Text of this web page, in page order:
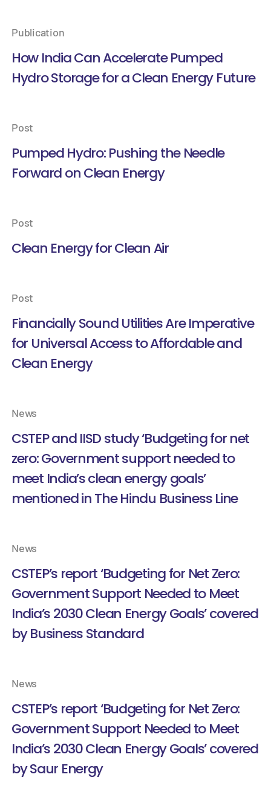
Publication
How India Can Accelerate Pumped
Hydro Storage for a Clean Energy Future
Post
Pumped Hydro: Pushing the Needle
Forward on Clean Energy
Post
Clean Energy for Clean Air
Post
Financially Sound Utilities Are Imperative
for Universal Access to Affordable and
Clean Energy
News
CSTEP and IISD study ‘Budgeting for net
zero: Government support needed to
meet India’s clean energy goals’
mentioned in The Hindu Business Line
News
CSTEP’s report ‘Budgeting for Net Zero:
Government Support Needed to Meet
India’s 2030 Clean Energy Goals’ covered
by Business Standard
News
CSTEP’s report ‘Budgeting for Net Zero:
Government Support Needed to Meet
India’s 2030 Clean Energy Goals’ covered
by Saur Energy